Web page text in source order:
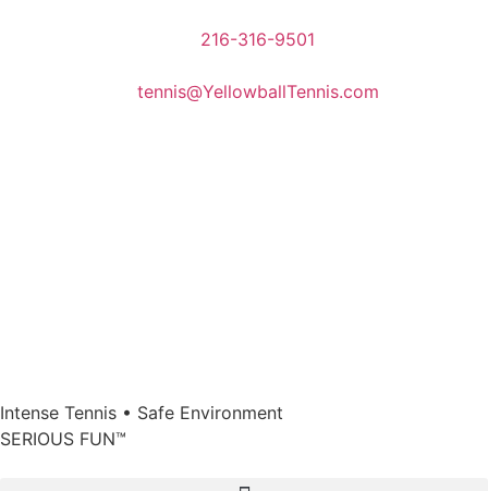
216-316-9501
tennis@YellowballTennis.com
Intense Tennis • Safe Environment
SERIOUS FUN™